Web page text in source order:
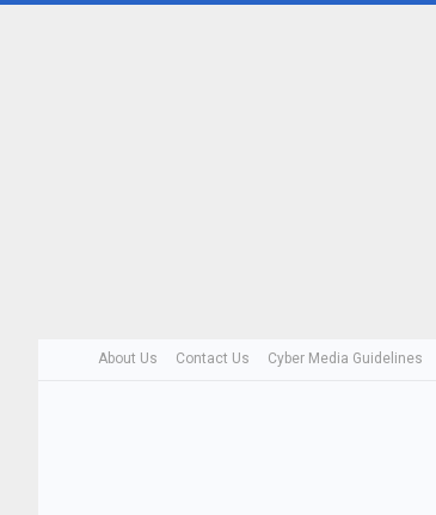
About Us Contact Us Cyber Media Guidelines